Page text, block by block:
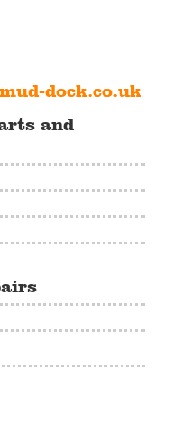
dock.co.uk
and